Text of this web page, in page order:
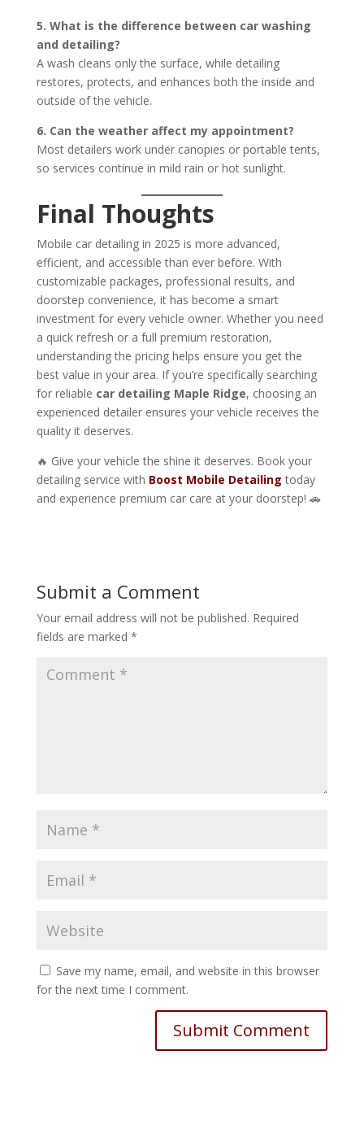
5. What is the difference between car washing
and detailing?
A wash cleans only the surface, while detailing
restores, protects, and enhances both the inside and
outside of the vehicle.
6. Can the weather affect my appointment?
Most detailers work under canopies or portable tents,
so services continue in mild rain or hot sunlight.
Final Thoughts
Mobile car detailing in 2025 is more advanced,
efficient, and accessible than ever before. With
customizable packages, professional results, and
doorstep convenience, it has become a smart
investment for every vehicle owner. Whether you need
a quick refresh or a full premium restoration,
understanding the pricing helps ensure you get the
best value in your area. If you’re specifically searching
for reliable car detailing Maple Ridge, choosing an
experienced detailer ensures your vehicle receives the
quality it deserves.
🔥 Give your vehicle the shine it deserves. Book your
detailing service with Boost Mobile Detailing today
and experience premium car care at your doorstep! 🚗
Submit a Comment
Your email address will not be published. Required
fields are marked *
Save my name, email, and website in this browser
for the next time I comment.